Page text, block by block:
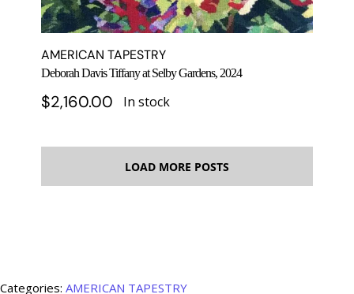
AMERICAN TAPESTRY
Deborah Davis Tiffany at Selby Gardens, 2024
$2,160.00 In stock
LOAD MORE POSTS
Categories: AMERICAN TAPESTRY